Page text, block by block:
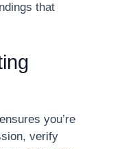
that
you’re
verify